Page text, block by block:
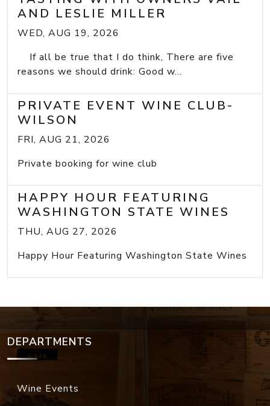
AND LESLIE MILLER
WED, AUG 19, 2026
If all be true that I do think, There are five
reasons we should drink: Good w...
PRIVATE EVENT WINE CLUB-
WILSON
FRI, AUG 21, 2026
Private booking for wine club
HAPPY HOUR FEATURING
WASHINGTON STATE WINES
THU, AUG 27, 2026
Happy Hour Featuring Washington State Wines
DEPARTMENTS
Wine Events